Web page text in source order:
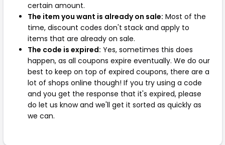
certain amount.
The item you want is already on sale: Most of the
time, discount codes don't stack and apply to
items that are already on sale.
The code is expired: Yes, sometimes this does
happen, as all coupons expire eventually. We do our
best to keep on top of expired coupons, there are a
lot of shops online though! If you try using a code
and you get the response that it's expired, please
do let us know and we'll get it sorted as quickly as
we can.